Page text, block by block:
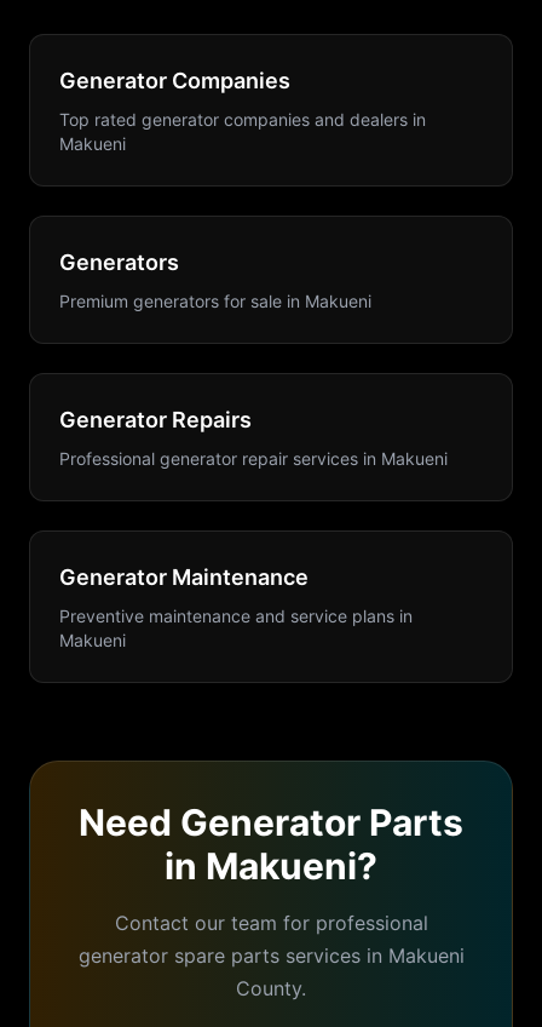
Generator Companies
Top rated generator companies and dealers in
Makueni
Generators
Premium generators for sale in Makueni
Generator Repairs
Professional generator repair services in Makueni
Generator Maintenance
Preventive maintenance and service plans in
Makueni
Need Generator Parts
in Makueni?
Contact our team for professional
generator spare partsservices in Makueni
County.